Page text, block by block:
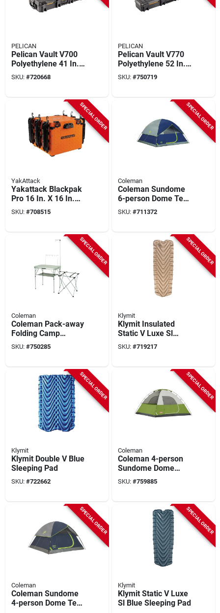
PELICAN
Pelican Vault V700
Polyethylene 41 In.
X 18 In. X 7 In. Black
Take Down Case
SKU: #720668
PELICAN
Pelican Vault V770
Polyethylene 52 In.
X 14 In. X 7 In. Black
Single Rifle Case
SKU: #750719
SPECIAL ORDER
YakAttack
Yakattack Blackpak
Pro 16 In. X 16 In.
Black Kayak Fishing
Crate
SKU: #708515
SPECIAL ORDER
Coleman
Coleman Sundome
6-person Dome Tent,
Navy & Gray
SKU: #711372
SPECIAL ORDER
Coleman
Coleman Pack-away
Folding Camp
Kitchen
SKU: #750285
SPECIAL ORDER
Klymit
Klymit Insulated
Static V Luxe Sl
Recon Sleeping Pad
SKU: #719217
SPECIAL ORDER
Klymit
Klymit Double V Blue
Sleeping Pad
SKU: #722662
SPECIAL ORDER
Coleman
Coleman 4-person
Sundome Dome
Camping Tent
SKU: #759885
SPECIAL ORDER
Coleman
Coleman Sundome
4-person Dome Tent,
SPECIAL ORDER
Klymit
Klymit Static V Luxe
Sl Blue Sleeping Pad